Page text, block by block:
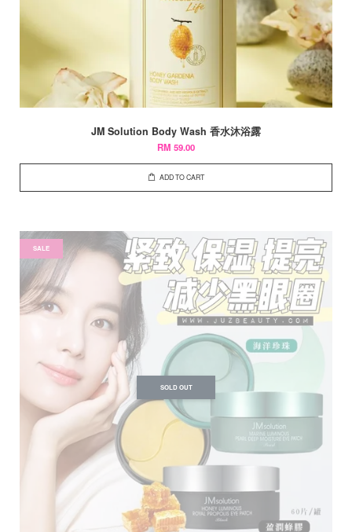
JM Solution Body Wash 香水沐浴露
RM 59.00
ADD TO CART
SALE
SOLD OUT